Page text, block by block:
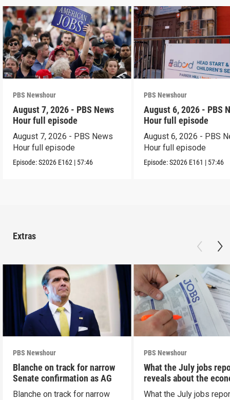
PBS Newshour
August 7, 2026 - PBS News
Hour full episode
August 7, 2026 - PBS News
Hour full episode
Episode:S2026 E162 | 57:46
PBS Newshour
August 6, 2026 - PBS
Hour full episode
August 6, 2026 - PBS
Hour full episode
Episode:S2026 E161 | 57:46
Extras
PBS Newshour
Blanche on track for narrow
Senate confirmation as AG
Blanche on track for narrow
PBS Newshour
What the July jobs
reveals about the
What the July jobs